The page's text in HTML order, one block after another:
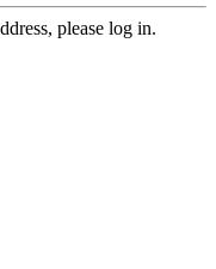
please log in.